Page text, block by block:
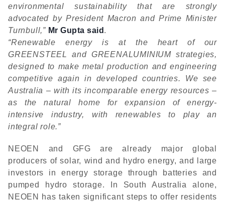
environmental sustainability that are strongly
advocated by President Macron and Prime Minister
Turnbull,” Mr Gupta said .
“Renewable energy is at the heart of our
GREENSTEEL and GREENALUMINIUM strategies,
designed to make metal production and engineering
competitive again in developed countries. We see
Australia – with its incomparable energy resources –
as the natural home for expansion of energy-
intensive industry, with renewables to play an
integral role.”
NEOEN and GFG are already major global
producers of solar, wind and hydro energy, and large
investors in energy storage through batteries and
pumped hydro storage. In South Australia alone,
NEOEN has taken significant steps to offer residents